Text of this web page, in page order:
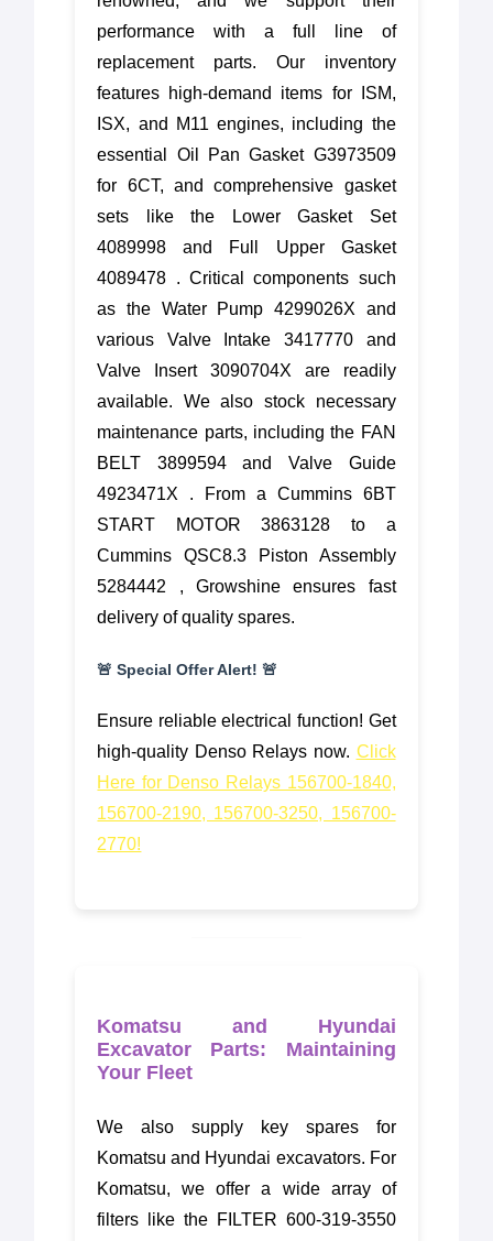
performance with a full line of
replacement parts. Our inventory
features high-demand items for ISM,
ISX, and M11 engines, including the
essential Oil Pan Gasket G3973509
for 6CT, and comprehensive gasket
sets like the Lower Gasket Set
4089998 and Full Upper Gasket
4089478 . Critical components such
as the Water Pump 4299026X and
various Valve Intake 3417770 and
Valve Insert 3090704X are readily
available. We also stock necessary
maintenance parts, including the FAN
BELT 3899594 and Valve Guide
4923471X . From a Cummins 6BT
START MOTOR 3863128 to a
Cummins QSC8.3 Piston Assembly
5284442 , Growshine ensures fast
delivery of quality spares.
🚨 Special Offer Alert! 🚨
Ensure reliable electrical function! Get
high-quality Denso Relays now. Click
Here for Denso Relays 156700-1840,
156700-2190, 156700-3250, 156700-
2770!
Komatsu and Hyundai
Excavator Parts: Maintaining
Your Fleet
We also supply key spares for
Komatsu and Hyundai excavators. For
Komatsu, we offer a wide array of
filters like the FILTER 600-319-3550